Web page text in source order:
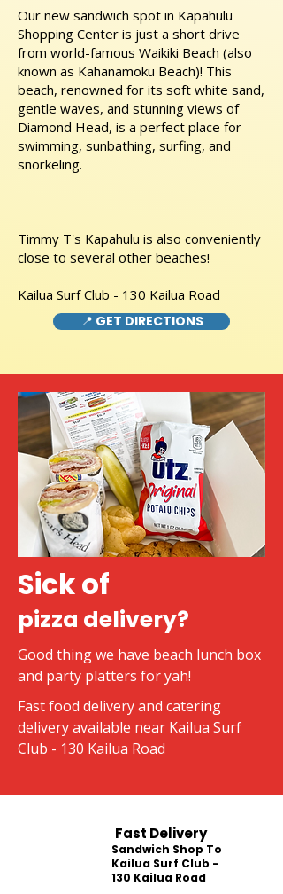
Our new sandwich spot in Kapahulu
Shopping Center is just a short drive
from world-famous Waikiki Beach (also
known as Kahanamoku Beach)! This
beach, renowned for its soft white sand,
gentle waves, and stunning views of
Diamond Head, is a perfect place for
swimming, sunbathing, surfing, and
snorkeling.
Timmy T's Kapahulu is also conveniently
close to several other beaches!
Kailua Surf Club - 130 Kailua Road
📍 GET DIRECTIONS
Sick of
pizza delivery?
Good thing we have beach lunch box
and party platters for yah!
Fast food delivery and catering
delivery available near Kailua Surf
Club - 130 Kailua Road
Fast Delivery
Sandwich Shop To
Kailua Surf Club -
130 Kailua Road